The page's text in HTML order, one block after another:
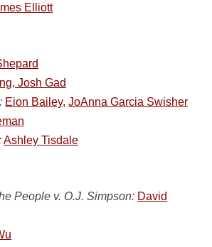
Elliott
Josh Gad
Eion Bailey, JoAnna Garcia Swisher
Ashley Tisdale
People v. O.J. Simpson: David